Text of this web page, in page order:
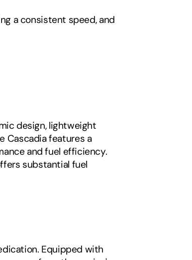
a consistent speed, and
design, lightweight
Cascadia features a
and fuel efficiency.
substantial fuel
Equipped with